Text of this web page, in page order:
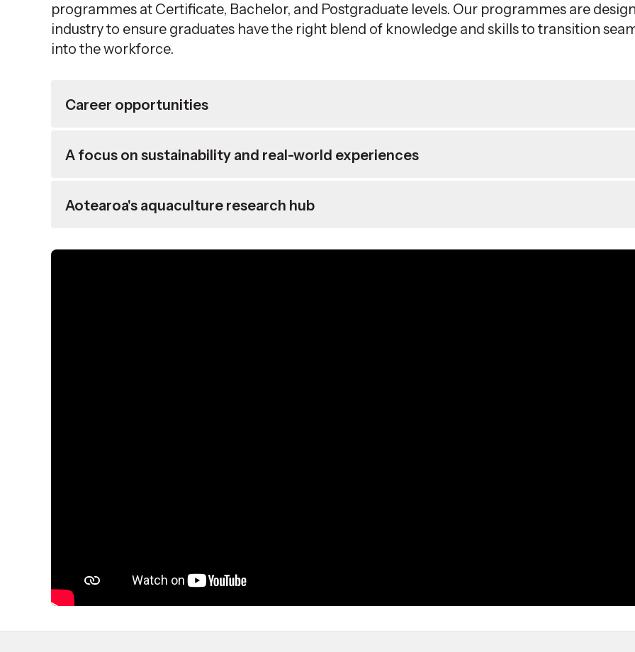
programmes at Certificate, Bachelor, and Postgraduate levels. Our programmes are
industry to ensure graduates have the right blend of knowledge and skills to transition
into the workforce.
Career opportunities
A focus on sustainability and real-world experiences
Aotearoa's aquaculture research hub